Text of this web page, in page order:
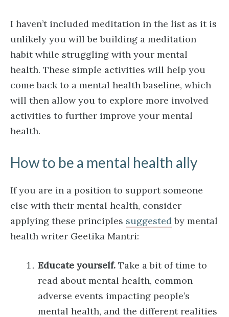
I haven’t included meditation in the list as it is
unlikely you will be building a meditation
habit while struggling with your mental
health. These simple activities will help you
come back to a mental health baseline, which
will then allow you to explore more involved
activities to further improve your mental
health.
How to be a mental health ally
If you are in a position to support someone
else with their mental health, consider
applying these principles suggestedby mental
health writer Geetika Mantri:
Educate yourself. Take a bit of time to
read about mental health, common
adverse events impacting people’s
mental health, and the different realities